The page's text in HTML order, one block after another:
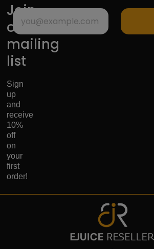
Join
our
mailing
list
Sign
up
and
receive
10%
off
on
your
first
order!